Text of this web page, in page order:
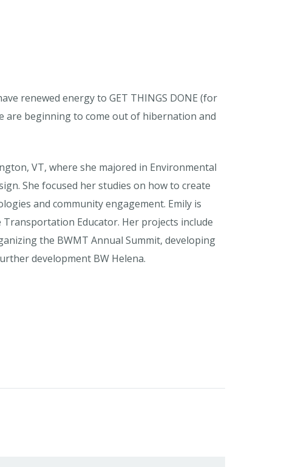
renewed energy to GET THINGS DONE (for
are beginning to come out of hibernation and
VT, where she majored in Environmental
She focused her studies on how to create
and community engagement. Emily is
Educator. Her projects include
the BWMT Annual Summit, developing
development BW Helena.